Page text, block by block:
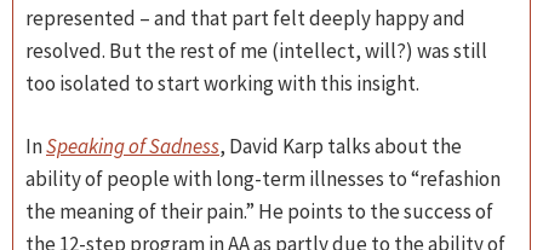
represented – and that part felt deeply happy and
resolved. But the rest of me (intellect, will?) was still
too isolated to start working with this insight.
InSpeaking of Sadness, David Karp talks about the
ability of people with long-term illnesses to “refashion
the meaning of their pain.” He points to the success of
the 12-step program in AA as partly due to the ability of